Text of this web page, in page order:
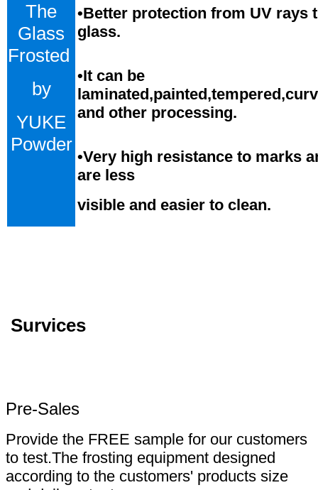
The
Glass
Frosted
by
YUKE
Powder
•Better protection from UV rays
glass.
•It can be
and other processing.
•Very high resistance to marks
are less
visible and easier to clean.
Survices
Pre-Sales
Provide the FREE sample for our customers
to test.The frosting equipment designed
according to the customers' products size